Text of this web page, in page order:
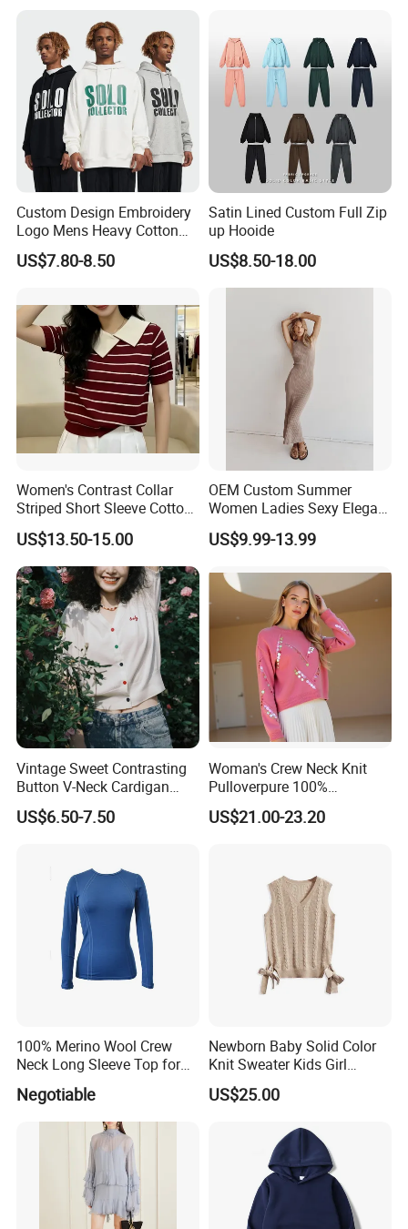
Custom Design Embroidery
Logo Mens Heavy Cotton
Fleece 400GSM Outdoor
Casual Orange Colour
US$7.80-8.50
Satin Lined Custom Full Zip
up Hooide
US$8.50-18.00
Women's Contrast Collar
Striped Short Sleeve Cotton
Sweater
US$13.50-15.00
OEM Custom Summer
Women Ladies Sexy Elegant
Knitted Long Sleeveless
Sweater Dress
US$9.99-13.99
Vintage Sweet Contrasting
Button V-Neck Cardigan
Short Sleeved Knitted
Pullover for Women
US$6.50-7.50
Woman's Crew Neck Knit
Pulloverpure 100%
Cashmere Sweater Clothes
Warm and Cozy Sample
US$21.00-23.20
100% Merino Wool Crew
Neck Long Sleeve Top for
Negotiable
Newborn Baby Solid Color
Knit Sweater Kids Girl
Cotton Knitting Clothing
Long Sleeves Toddler Boy
US$25.00